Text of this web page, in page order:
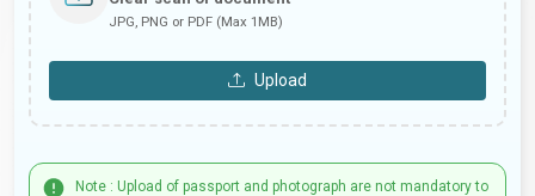
JPG, PNG or PDF (Max 1MB)
Upload
Note : Upload of passport and photograph are not mandatory to